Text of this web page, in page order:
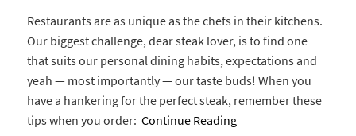
Restaurants are as unique as the chefs in their kitchens.
Our biggest challenge, dear steak lover, is to find one
that suits our personal dining habits, expectations and
yeah — most importantly — our taste buds! When you
have a hankering for the perfect steak, remember these
tips when you order:Continue Reading